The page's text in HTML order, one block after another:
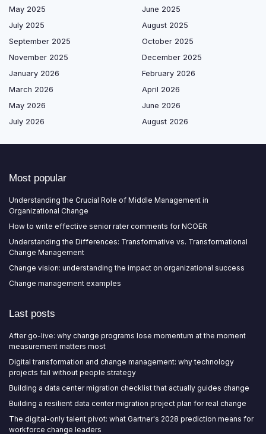
May 2025
June 2025
July 2025
August 2025
September 2025
October 2025
November 2025
December 2025
January 2026
February 2026
March 2026
April 2026
May 2026
June 2026
July 2026
August 2026
Most popular
Understanding the Crucial Role of Middle Management in
Organizational Change
How to write effective senior rater comments for NCOER
Understanding the Differences: Transformative vs. Transformational
Change Management
Change vision: understanding the impact on organizational success
Change management examples
Last posts
After go-live: why change programs lose momentum at the moment
measurement matters most
Digital transformation and change management: why technology
projects fail without people strategy
Building a data center migration checklist that actually guides change
Building a resilient data center migration project plan for real change
The digital-only talent pivot: what Gartner's 2028 prediction means for
workforce change leaders